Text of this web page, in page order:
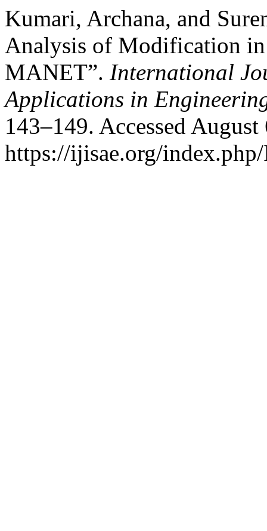
Kumari, Archana, and
Analysis of Modification
MANET”. International
Applications in
143–149. Accessed
https://ijisae.org/